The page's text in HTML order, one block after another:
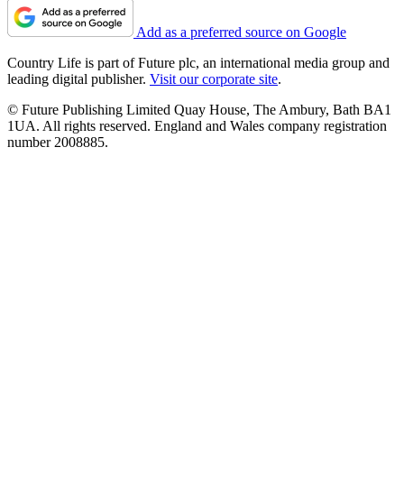
Add as a preferred source on Google
Country Life is part of Future plc, an international media group and
leading digital publisher. Visit our corporate site.
© Future Publishing Limited Quay House, The Ambury, Bath BA1
1UA. All rights reserved. England and Wales company registration
number 2008885.